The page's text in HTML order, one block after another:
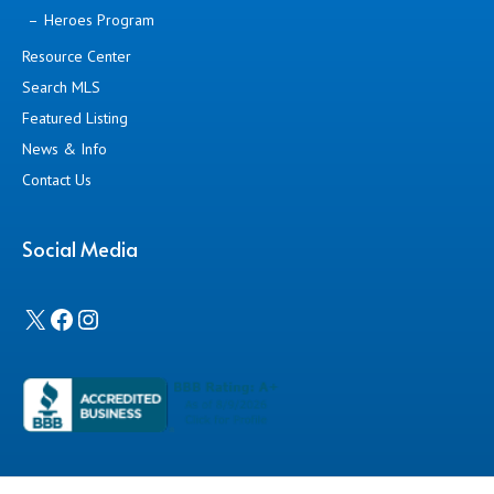
Heroes Program
Resource Center
Search MLS
Featured Listing
News & Info
Contact Us
Social Media
X Facebook
Instagram